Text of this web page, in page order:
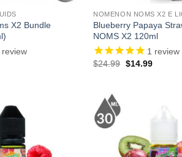
X2 Bundle
review
NOMENON NOMS X2 E
Blueberry Papaya
NOMS X2 120ml
1 review
$24.99 Original
$14.99Current